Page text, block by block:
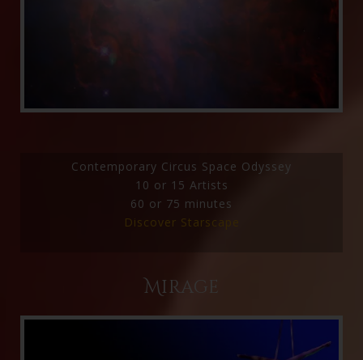
Contemporary Circus Space Odyssey
10 or 15 Artists
60 or 75 minutes
Discover Starscape
Mirage